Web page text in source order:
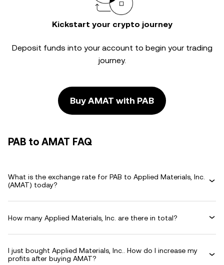
Kickstart your crypto journey
Deposit funds into your account to begin your trading
journey.
Buy AMAT with PAB
PAB to AMAT FAQ
What is the exchange rate for PAB to Applied Materials, Inc.
(AMAT) today?
How many Applied Materials, Inc. are there in total?
I just bought Applied Materials, Inc.. How do I increase my
profits after buying AMAT?